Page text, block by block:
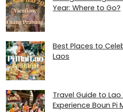
Year: Where to Go?
Best Places to
Laos
Travel Guide to Lao
Experience Boun Pi